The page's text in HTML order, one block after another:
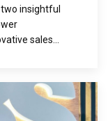
insightful
sales...